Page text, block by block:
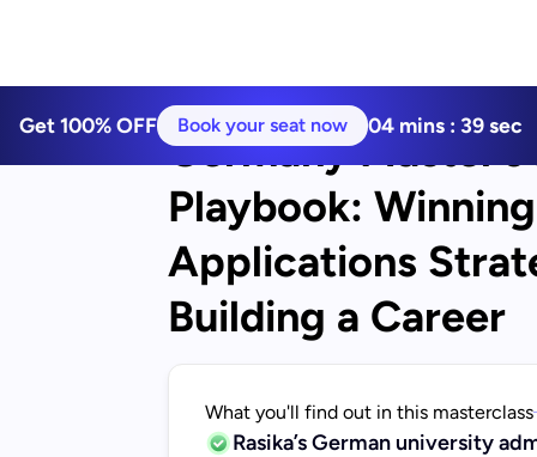
Get 100% OFF Book your seat now 04 mins : 39sec
Germany
Playbook: Winning
Applications
Building a Career
What you'll find out in this masterclass
Rasika’s German university